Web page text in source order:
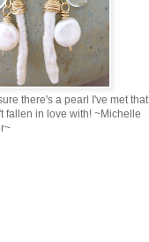
there's a pearl I've met that
fallen in love with! ~Michelle